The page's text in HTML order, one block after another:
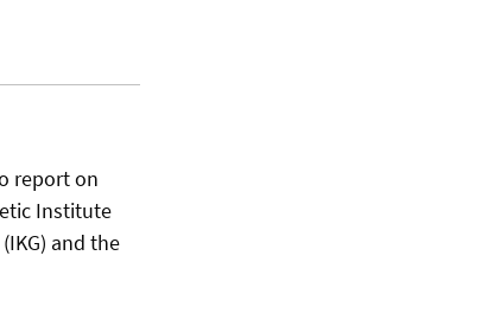
report on
Institute
and the